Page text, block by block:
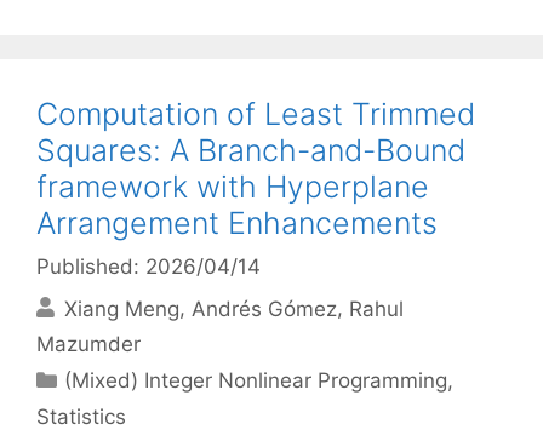
Computation of Least Trimmed
Squares: A Branch-and-Bound
framework with Hyperplane
Arrangement Enhancements
Published: 2026/04/14
Xiang Meng Andrés Gómez Rahul
Mazumder
Categories
(Mixed) Integer Nonlinear Programming,
Statistics